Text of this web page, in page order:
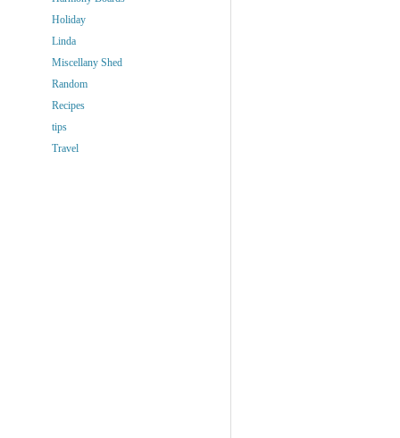
Holiday
Linda
Miscellany Shed
Random
Recipes
tips
Travel